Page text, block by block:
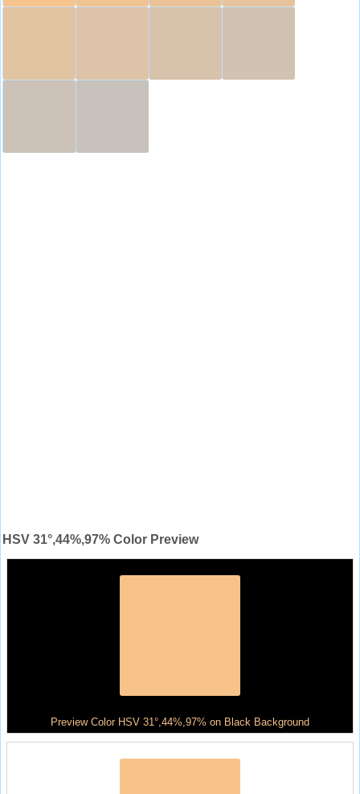
HSV 31°,44%,97% Color Preview
Preview Color HSV 31°,44%,97% on Black Background